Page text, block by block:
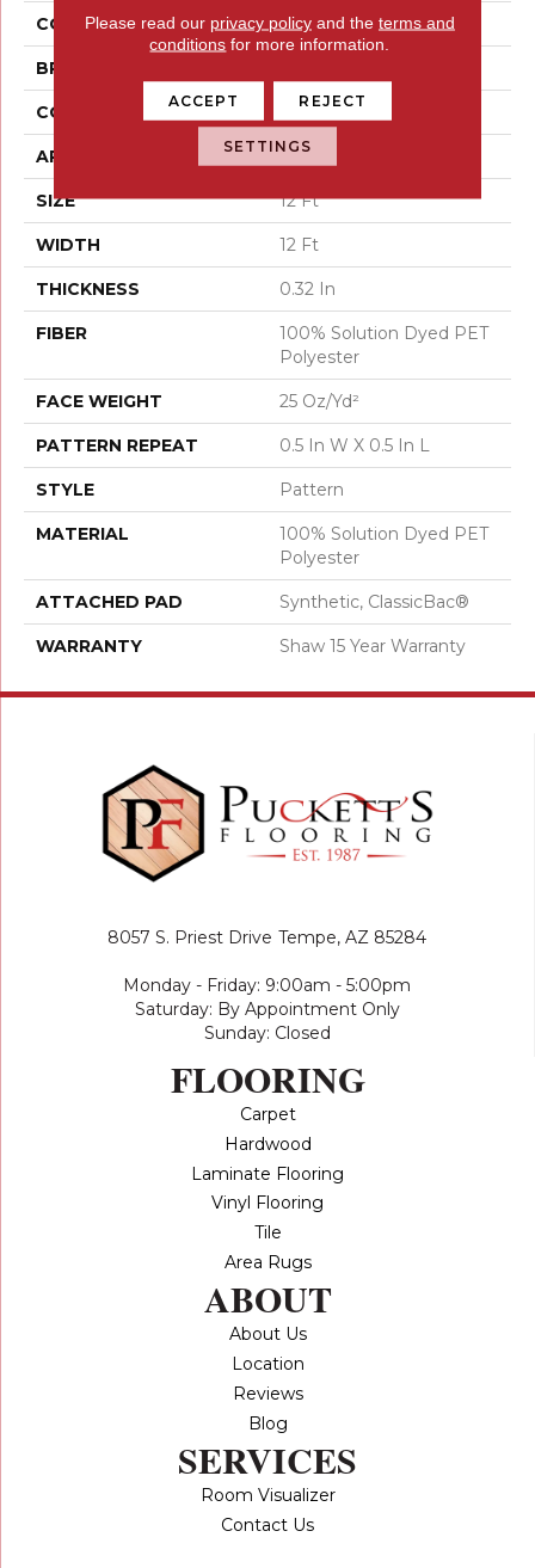
COLOR Beige/Cream
BRAND
CONSTRUCTION Pattern
APPLICATION Residential
SIZE 12 Ft
WIDTH 12 Ft
THICKNESS 0.32 In
FIBER
100% Solution Dyed PET
Polyester
FACE WEIGHT 25 Oz/yd²
PATTERN REPEAT 0.5 In W X 0.5 In L
STYLE Pattern
MATERIAL
100% Solution Dyed PET
Polyester
ATTACHED PAD Synthetic, ClassicBac®
WARRANTY Shaw 15 Year Warranty
8057 S. Priest Drive Tempe, AZ 85284
Monday - Friday: 9:00am - 5:00pm
Saturday: By Appointment Only
Sunday: Closed
FLOORING
Carpet
Hardwood
Laminate Flooring
Vinyl Flooring
Tile
Area Rugs
ABOUT
About Us
Location
Reviews
Blog
SERVICES
Room Visualizer
Contact Us
Please read our privacy policyand the terms and
conditions for more information.
ACCEPT REJECT
SETTINGS